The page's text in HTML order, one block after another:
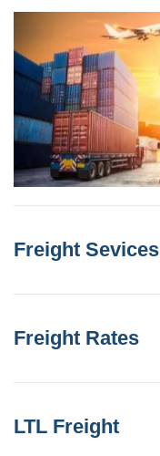
Freight Sevices
Freight Rates
LTL Freight